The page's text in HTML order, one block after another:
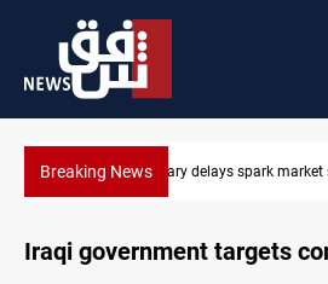
Breaking NewsReal Madrid sign Yan
Iraqi government targets